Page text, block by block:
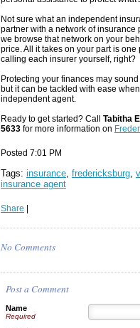
Not sure what an independent
partner with a network of
we browse that network on your
price. All it takes on your part is
calling each insurer yourself, right?
Protecting your finances may
but it can be tackled with ease
independent agent.
Ready to get started? Call Tabitha
5633 for more information on
Posted 7:01 PM
Tags: insurance, fredericksburg,
insurance agent
Share
No Comments
Post a Comment
Name
Required